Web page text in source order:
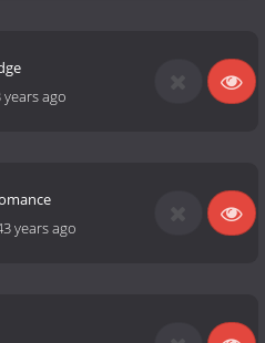
years ago
years ago